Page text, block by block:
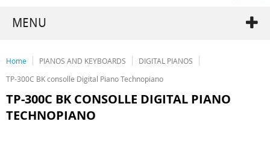
MENU
Home PIANOS AND KEYBOARDS
DIGITAL PIANOS
TP-300C BK consolle Digital Piano Technopiano
TP-300C BK CONSOLLE DIGITAL PIANO
TECHNOPIANO